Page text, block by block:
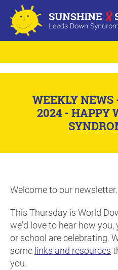
WEEKLY
2024 - HAPPY
Welcome to our newsletter.
This Thursday is World
we'd love to hear how
or school are celebrating.
some links and resources
you.